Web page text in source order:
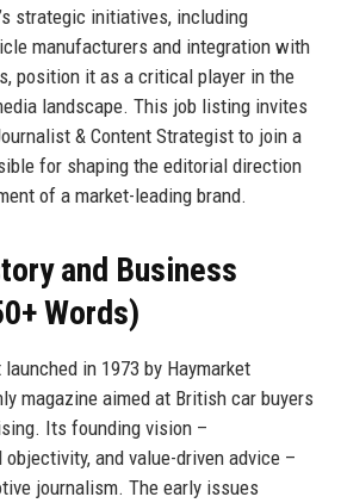
strategic initiatives, including
manufacturers and integration with
position it as a critical player in the
landscape. This job listing invites
& Content Strategist to join a
for shaping the editorial direction
of a market-leading brand.
and Business
Words)
in 1973 by Haymarket
magazine aimed at British car buyers
Its founding vision –
and value-driven advice –
journalism. The early issues